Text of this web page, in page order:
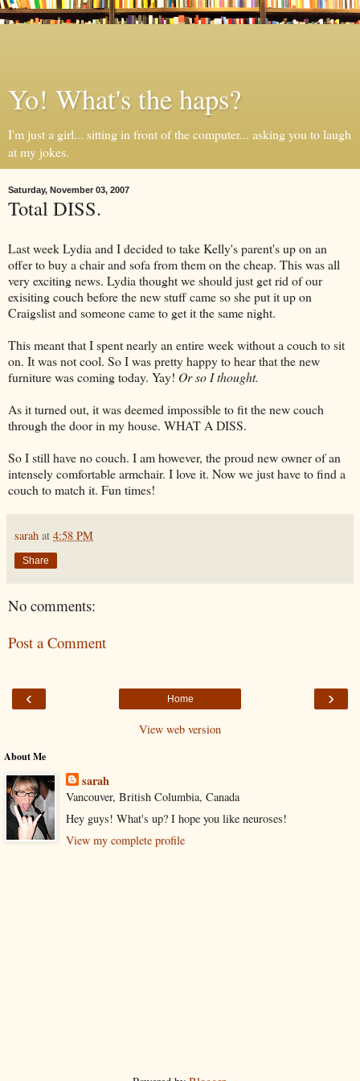
Yo! What's the haps?
I'm just a girl... sitting in front of the computer... asking you to laugh
at my jokes.
Saturday, November 03, 2007
Total DISS.
Last week Lydia and I decided to take Kelly's parent's up on an
offer to buy a chair and sofa from them on the cheap. This was all
very exciting news. Lydia thought we should just get rid of our
exisiting couch before the new stuff came so she put it up on
Craigslist and someone came to get it the same night.
This meant that I spent nearly an entire week without a couch to sit
on. It was not cool. So I was pretty happy to hear that the new
furniture was coming today. Yay! Or so I thought.
As it turned out, it was deemed impossible to fit the new couch
through the door in my house. WHAT A DISS.
So I still have no couch. I am however, the proud new owner of an
intensely comfortable armchair. I love it. Now we just have to find a
couch to match it. Fun times!
sarah at 4:58 PM
Share
No comments:
Post a Comment
‹ ›
Home
View web version
About Me
sarah
Vancouver, British Columbia, Canada
Hey guys! What's up? I hope you like neuroses!
View my complete profile